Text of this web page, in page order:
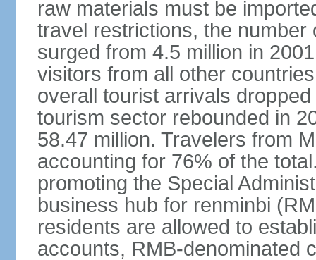
raw materials must be
travel restrictions, the
surged from 4.5 million in
visitors from all other
overall tourist arrivals
tourism sector rebounded in
58.47 million. Travelers from
accounting for 76% of the
promoting the Special
business hub for renminbi
residents are allowed to
accounts, RMB-denominated